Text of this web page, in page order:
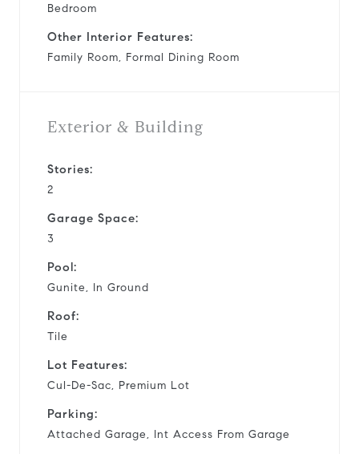
Bedroom
Other Interior Features:
Family Room, Formal Dining Room
Exterior & Building
Stories:
2
Garage Space:
3
Pool:
Gunite, In Ground
Roof:
Tile
Lot Features:
Cul-De-Sac, Premium Lot
Parking:
Attached Garage, Int Access From Garage